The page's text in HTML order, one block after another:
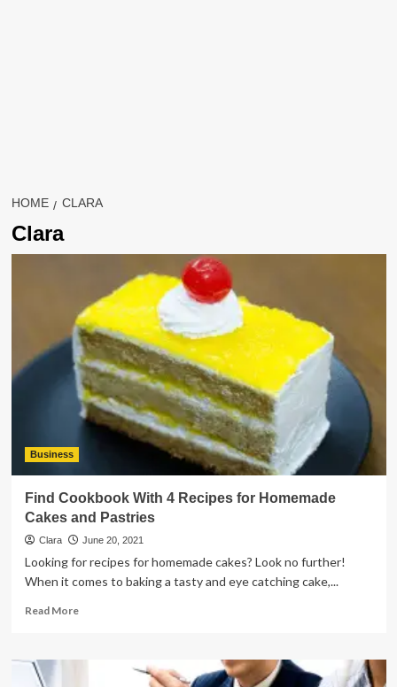
HOME CLARA
Clara
Business
Find Cookbook With 4 Recipes for Homemade
Cakes and Pastries
Clara June 20, 2021
Looking for recipes for homemade cakes? Look no further!
When it comes to baking a tasty and eye catching cake,...
Read MoreRead
Find